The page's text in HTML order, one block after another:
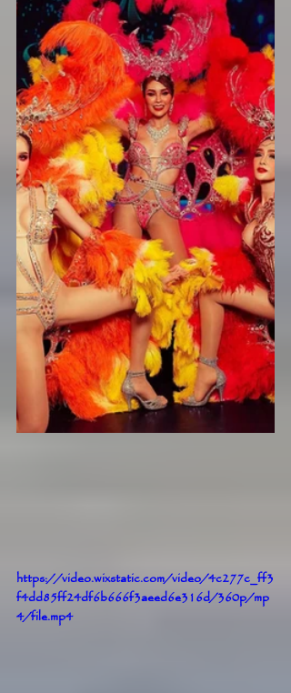
https://video.wixstatic.com/video/4c277c_ff3
f4dd85ff24df6b666f3aeed6e316d/360p/mp
4/file.mp4